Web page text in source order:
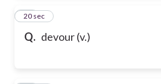
Q. devour (v.)
22
20 sec